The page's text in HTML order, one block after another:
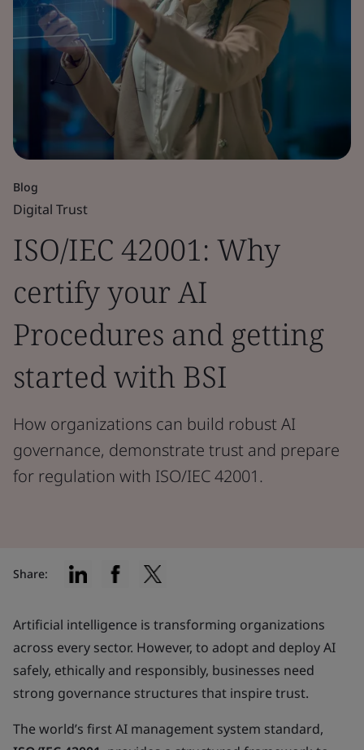
Blog
Digital Trust
ISO/IEC 42001: Why
certify your AI
Procedures and getting
started with BSI
How organizations can build robust AI
governance, demonstrate trust and prepare
for regulation with ISO/IEC 42001.
Artificial intelligence is transforming organizations
across every sector. However, to adopt and deploy AI
safely, ethically and responsibly, businesses need
strong governance structures that inspire trust.
The world’s first AI management system standard,
Share: